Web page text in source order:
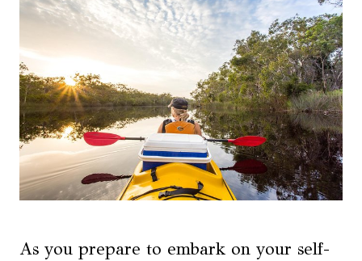
As you prepare to embark on your self-